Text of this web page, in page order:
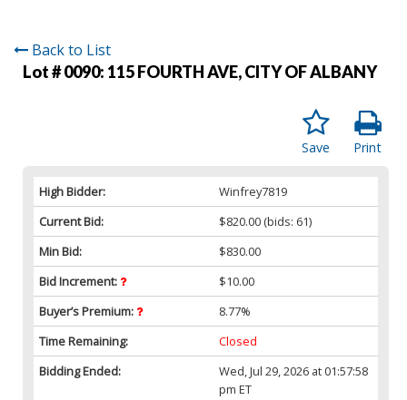
Back to List
Lot # 0090: 115 FOURTH AVE, CITY OF ALBANY
Print
Save
High Bidder:
Winfrey7819
Current Bid:
$820.00 (bids: 61)
Min Bid:
$830.00
Bid Increment:
$10.00
Buyer’s Premium:
8.77%
Time Remaining:
Closed
Bidding Ended:
Wed, Jul 29, 2026 at 01:57:58
pm ET